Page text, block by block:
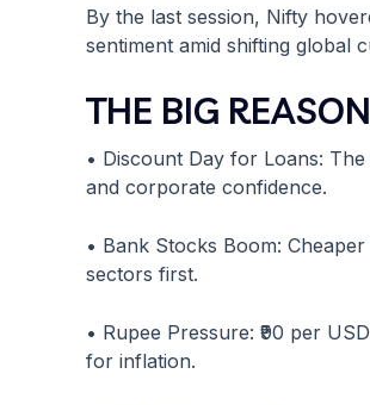
By the last session, Nifty
sentiment amid shifting global
THE BIG
• Discount Day for Loans:
and corporate confidence.
• Bank Stocks Boom:
sectors first.
• Rupee Pressure: ₹90 per
for inflation.